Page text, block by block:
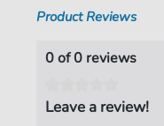
Poullain
Pages:
12
Product Reviews
0 of 0 reviews
Leave a review!